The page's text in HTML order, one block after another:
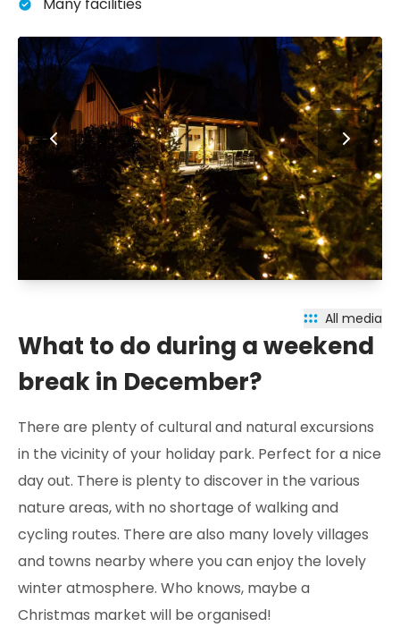
All media
What to do during a weekend
break in December?
There are plenty of cultural and natural excursions
in the vicinity of your holiday park. Perfect for a nice
day out. There is plenty to discover in the various
nature areas, with no shortage of walking and
cycling routes. There are also many lovely villages
and towns nearby where you can enjoy the lovely
winter atmosphere. Who knows, maybe a
Christmas market will be organised!